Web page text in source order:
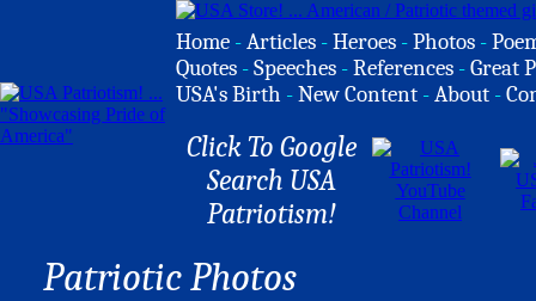
Home -Articles -Heroes -Photos -
Quotes -Speeches -References -Great
USA's Birth -New Content -About -
Click To Google
Search USA
Patriotism!
Patriotic Photos